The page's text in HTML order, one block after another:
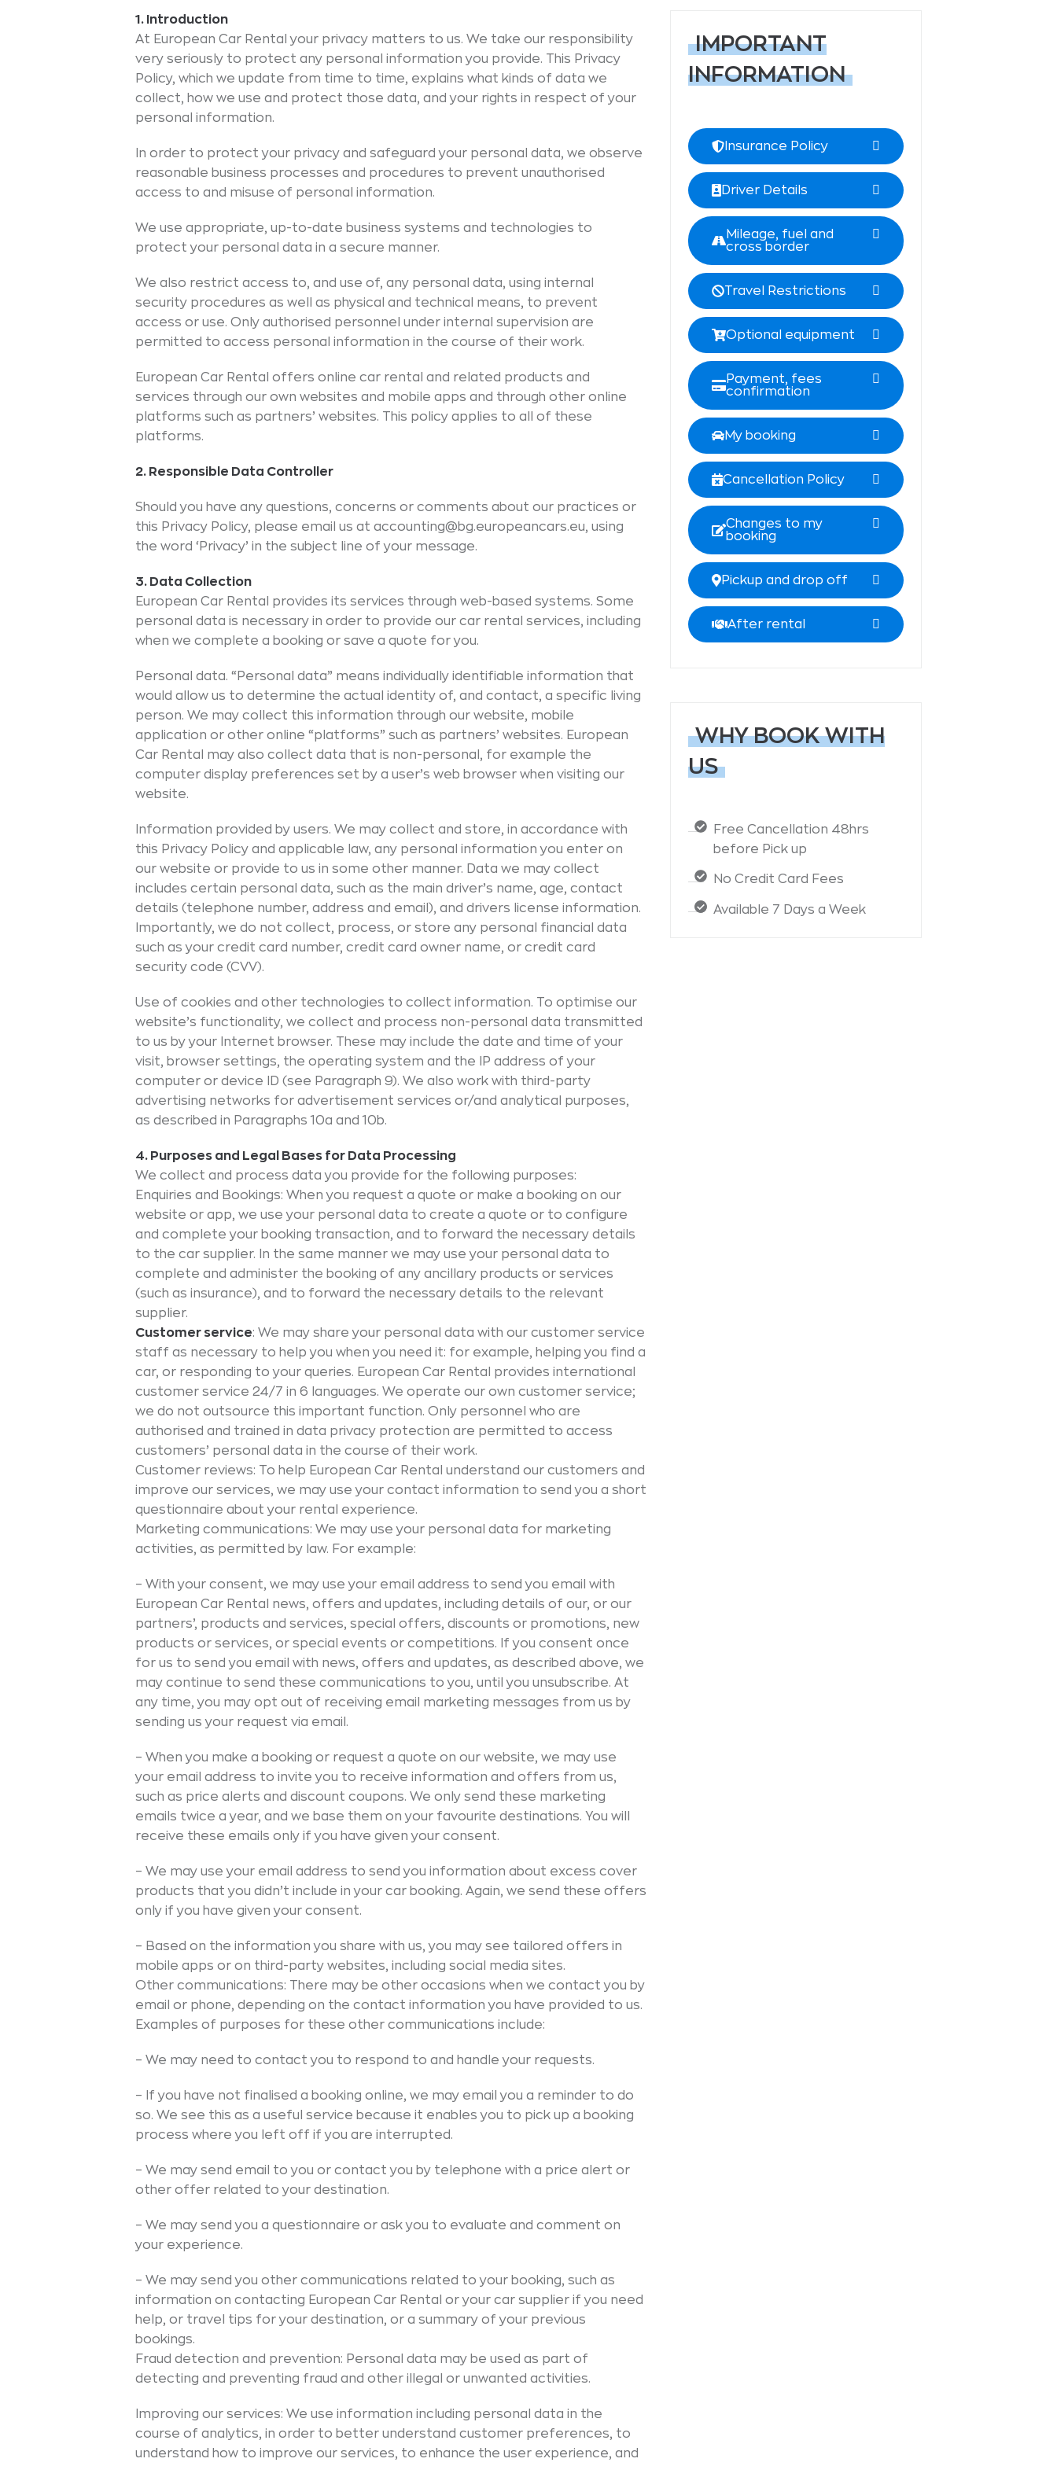
1. Introduction
At European Car Rental your privacy matters to us. We take our responsibility
very seriously to protect any personal information you provide. This Privacy
Policy, which we update from time to time, explains what kinds of data we
collect, how we use and protect those data, and your rights in respect of your
personal information.
In order to protect your privacy and safeguard your personal data, we observe
reasonable business processes and procedures to prevent unauthorised
access to and misuse of personal information.
We use appropriate, up-to-date business systems and technologies to
protect your personal data in a secure manner.
We also restrict access to, and use of, any personal data, using internal
security procedures as well as physical and technical means, to prevent
access or use. Only authorised personnel under internal supervision are
permitted to access personal information in the course of their work.
European Car Rental offers online car rental and related products and
services through our own websites and mobile apps and through other online
platforms such as partners’ websites. This policy applies to all of these
platforms.
2. Responsible Data Controller
Should you have any questions, concerns or comments about our practices or
this Privacy Policy, please email us at accounting@bg.europeancars.eu, using
the word ‘Privacy’ in the subject line of your message.
3. Data Collection
European Car Rental provides its services through web-based systems. Some
personal data is necessary in order to provide our car rental services, including
when we complete a booking or save a quote for you.
Personal data. “Personal data” means individually identifiable information that
would allow us to determine the actual identity of, and contact, a specific living
person. We may collect this information through our website, mobile
application or other online “platforms” such as partners’ websites. European
Car Rental may also collect data that is non-personal, for example the
computer display preferences set by a user’s web browser when visiting our
website.
Information provided by users. We may collect and store, in accordance with
this Privacy Policy and applicable law, any personal information you enter on
our website or provide to us in some other manner. Data we may collect
includes certain personal data, such as the main driver’s name, age, contact
details (telephone number, address and email), and drivers license information.
Importantly, we do not collect, process, or store any personal financial data
such as your credit card number, credit card owner name, or credit card
security code (CVV).
Use of cookies and other technologies to collect information. To optimise our
website’s functionality, we collect and process non-personal data transmitted
to us by your Internet browser. These may include the date and time of your
visit, browser settings, the operating system and the IP address of your
computer or device ID (see Paragraph 9). We also work with third-party
advertising networks for advertisement services or/and analytical purposes,
as described in Paragraphs 10a and 10b.
4. Purposes and Legal Bases for Data Processing
We collect and process data you provide for the following purposes:
Enquiries and Bookings: When you request a quote or make a booking on our
website or app, we use your personal data to create a quote or to configure
and complete your booking transaction, and to forward the necessary details
to the car supplier. In the same manner we may use your personal data to
complete and administer the booking of any ancillary products or services
(such as insurance), and to forward the necessary details to the relevant
supplier.
Customer service: We may share your personal data with our customer service
staff as necessary to help you when you need it: for example, helping you find a
car, or responding to your queries. European Car Rental provides international
customer service 24/7 in 6 languages. We operate our own customer service;
we do not outsource this important function. Only personnel who are
authorised and trained in data privacy protection are permitted to access
customers’ personal data in the course of their work.
Customer reviews: To help European Car Rental understand our customers and
improve our services, we may use your contact information to send you a short
questionnaire about your rental experience.
Marketing communications: We may use your personal data for marketing
activities, as permitted by law. For example:
– With your consent, we may use your email address to send you email with
European Car Rental news, offers and updates, including details of our, or our
partners’, products and services, special offers, discounts or promotions, new
products or services, or special events or competitions. If you consent once
for us to send you email with news, offers and updates, as described above, we
may continue to send these communications to you, until you unsubscribe. At
any time, you may opt out of receiving email marketing messages from us by
sending us your request via email.
– When you make a booking or request a quote on our website, we may use
your email address to invite you to receive information and offers from us,
such as price alerts and discount coupons. We only send these marketing
emails twice a year, and we base them on your favourite destinations. You will
receive these emails only if you have given your consent.
– We may use your email address to send you information about excess cover
products that you didn’t include in your car booking. Again, we send these offers
only if you have given your consent.
– Based on the information you share with us, you may see tailored offers in
mobile apps or on third-party websites, including social media sites.
Other communications: There may be other occasions when we contact you by
email or phone, depending on the contact information you have provided to us.
Examples of purposes for these other communications include:
– We may need to contact you to respond to and handle your requests.
– If you have not finalised a booking online, we may email you a reminder to do
so. We see this as a useful service because it enables you to pick up a booking
process where you left off if you are interrupted.
– We may send email to you or contact you by telephone with a price alert or
other offer related to your destination.
– We may send you a questionnaire or ask you to evaluate and comment on
your experience.
– We may send you other communications related to your booking, such as
information on contacting European Car Rental or your car supplier if you need
help, or travel tips for your destination, or a summary of your previous
bookings.
Fraud detection and prevention: Personal data may be used as part of
detecting and preventing fraud and other illegal or unwanted activities.
Improving our services: We use information including personal data in the
course of analytics, in order to better understand customer preferences, to
understand how to improve our services, to enhance the user experience, and
IMPORTANT
INFORMATION
Insurance Policy
Driver Details
Mileage, fuel and
cross border
Travel Restrictions
Optional equipment
Payment, fees
confirmation
My booking
Cancellation Policy
Changes to my
booking
Pickup and drop off
After rental
WHY BOOK WITH
US
Free Cancellation 48hrs
before Pick up
No Credit Card Fees
Available 7 Days a Week